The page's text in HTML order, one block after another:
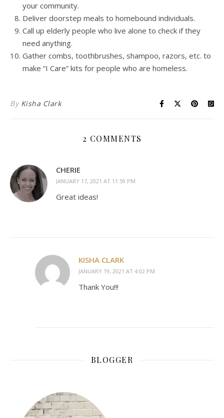
your community.
Deliver doorstep meals to homebound individuals.
Call up elderly people who live alone to check if they
need anything.
Gather combs, toothbrushes, shampoo, razors, etc. to
make “I Care” kits for people who are homeless.
By Kisha Clark
2 COMMENTS
CHERIE
JANUARY 17, 2021 AT 11:59 PM
Great ideas!
KISHA CLARK
JANUARY 19, 2021 AT 4:02 PM
Thank You!!!
BLOGGER